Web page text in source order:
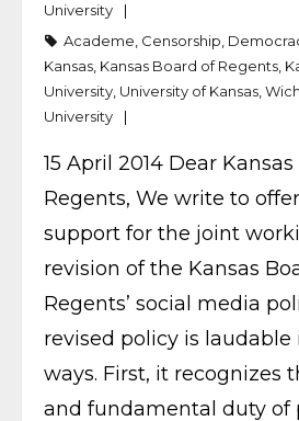
University
Academe Censorship
Kansas Kansas Board of Regents
University University of Kansas
University
15 April 2014 Dear
Regents, We write to
support for the joint
revision of the Kansas
Regents’ social media
revised policy is laudable
ways. First, it recognizes
and fundamental duty of